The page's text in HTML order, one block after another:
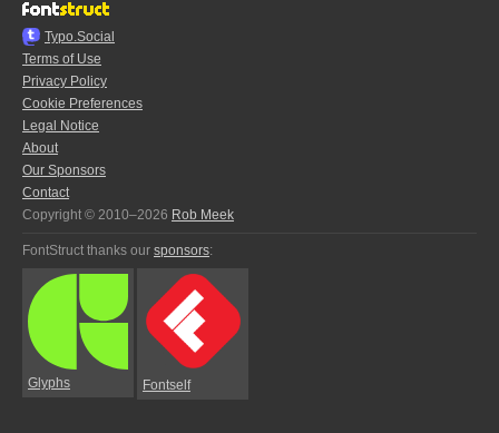
Typo.Social
Terms of Use
Privacy Policy
Cookie Preferences
Legal Notice
About
Our Sponsors
Contact
Copyright © 2010–2026 Rob Meek
FontStruct thanks our sponsors:
Glyphs Fontself